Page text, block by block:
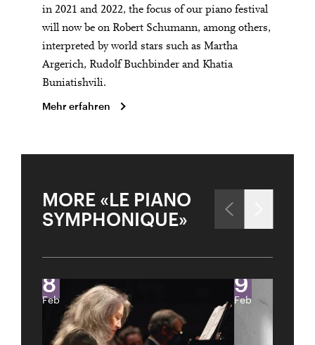
PIANO FESTIVAL «LE PIANO SYMPHONIQUE» –
EVGENY KISSIN & RENÉE FLEMING
DIESE VERANSTALTUNG WEITEREMPFEHLEN
Gefällt Ihnen diese Veranstaltung? Machen Sie
Freunde oder Bekannte via E-Mail oder Facebook-
Sharing darauf aufmerksam.
in 2021 and 2022, the focus of our piano festival
will now be on Robert Schumann, among others,
interpreted by world stars such as Martha
Argerich, Rudolf Buchbinder and Khatia
Buniatishvili.
Mehr erfahren
MORE «LE PIANO
SYMPHONIQUE»
8
Feb
9
Feb
in 1998 or later.
Thomas and
Doris Ammann Foundation
born in 1997 or earlier